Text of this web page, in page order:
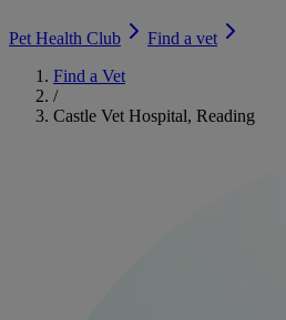
Pet Health Club
Find a vet
Find a Vet
/
Castle Vet Hospital, Reading